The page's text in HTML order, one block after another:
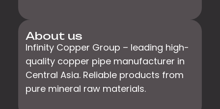
About us
Infinity Copper Group – leading high-
quality copper pipe manufacturer in
Central Asia. Reliable products from
pure mineral raw materials.